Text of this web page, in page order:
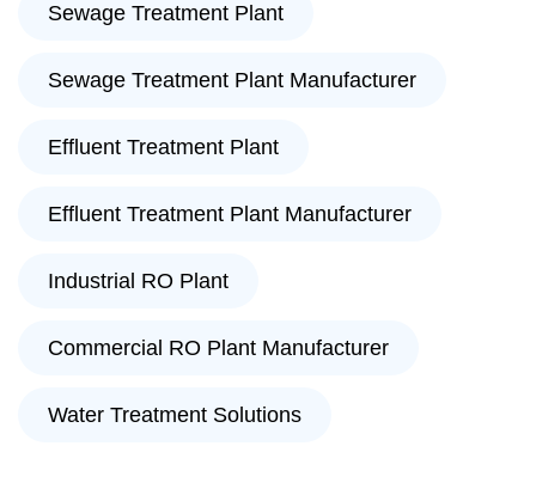
Sewage Treatment Plant
Sewage Treatment Plant Manufacturer
Effluent Treatment Plant
Effluent Treatment Plant Manufacturer
Industrial RO Plant
Commercial RO Plant Manufacturer
Water Treatment Solutions